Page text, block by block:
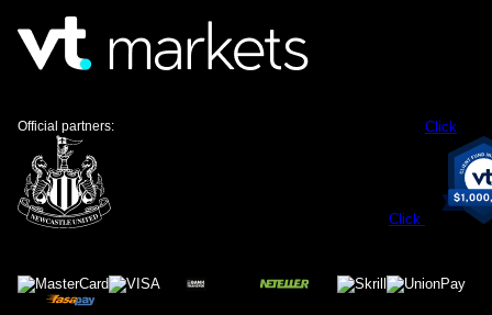
Strong industrial demand provides a solid floor for silver
prices, a factor that was also present last year. Global
record year for installations, which will consume over 150
million ounces of silver. This consistent demand should
cushion any significant downturns and support the broader
bullish trend.
Create your live VT Markets account
Click
Click
Official partners: